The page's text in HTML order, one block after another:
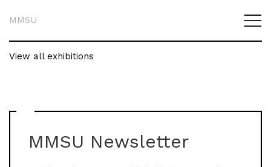
MMSU
View all exhibitions
MMSU Newsletter